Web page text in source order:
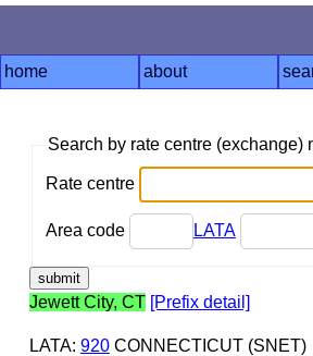
home about
Search by rate centre (exchange)
Rate centre
Area code LATA
Jewett City, CT [Prefix detail]
LATA: 920CONNECTICUT (SNET)